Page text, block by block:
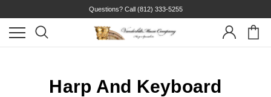
Questions? Call (812) 333-5255
Harp And Keyboard